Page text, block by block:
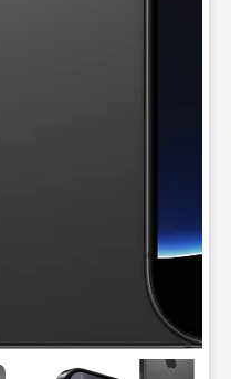
of small thumbnails.